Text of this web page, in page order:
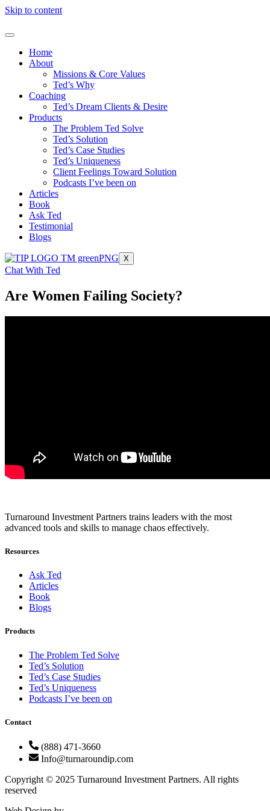
Skip to content
Home
About
Missions & Core Values
Ted’s Why
Coaching
Ted’s Dream Clients & Desire
Products
The Problem Ted Solve
Ted’s Solution
Ted’s Case Studies
Ted’s Uniqueness
Client Feelings Toward Solution
Podcasts I’ve been on
Articles
Book
Ask Ted
Testimonial
Blogs
X
Chat With Ted
Are Women Failing Society?
Turnaround Investment Partners trains leaders with the most
advanced tools and skills to manage chaos effectively.
Resources
Ask Ted
Articles
Book
Blogs
Products
The Problem Ted Solve
Ted’s Solution
Ted’s Case Studies
Ted’s Uniqueness
Podcasts I’ve been on
Contact
(888) 471-3660
Info@turnaroundip.com
Copyright © 2025 Turnaround Investment Partners. All rights
reserved